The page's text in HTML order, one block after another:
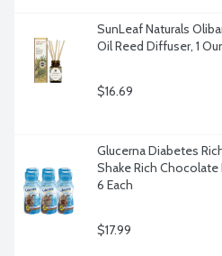
SunLeaf Naturals
Oil Reed Diffuser, 1
$16.69
Glucerna Diabetes
Shake Rich
6 Each
$17.99